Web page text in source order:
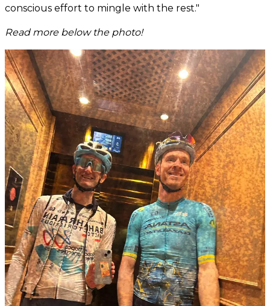
conscious effort to mingle with the rest."
Read more below the photo!